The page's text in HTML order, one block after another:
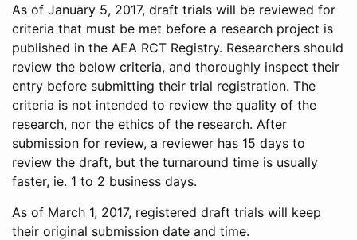
As of January 5, 2017, draft trials will be reviewed for
criteria that must be met before a research project is
published in the AEA RCT Registry. Researchers should
review the below criteria, and thoroughly inspect their
entry before submitting their trial registration. The
criteria is not intended to review the quality of the
research, nor the ethics of the research. After
submission for review, a reviewer has 15 days to
review the draft, but the turnaround time is usually
faster, ie. 1 to 2 business days.
As of March 1, 2017, registered draft trials will keep
their original submission date and time.